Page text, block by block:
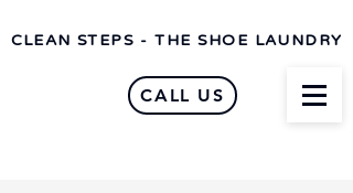
CLEAN STEPS - THE SHOE LAUNDRY
CALL US